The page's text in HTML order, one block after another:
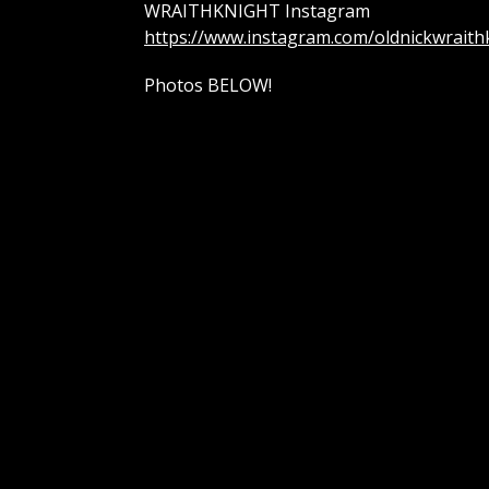
WRAITHKNIGHT Instagram
https://www.instagram.com/
Photos BELOW!